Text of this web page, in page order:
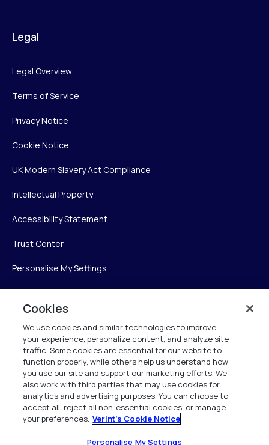
Legal
Legal Overview
Terms of Service
Privacy Notice
Cookie Notice
UK Modern Slavery Act Compliance
Intellectual Property
Accessibility Statement
Trust Center
Personalise My Settings
Verint Systems Inc.
225 Broadhollow Road, Suite 130
Melville, NY 11747
1 (800) 483-7468
All Rights Reserved 2026
Cookies
We use cookies and similar technologies to improve
your experience, personalize content, and analyze site
traffic. Some cookies are essential for our website to
function properly, while others help us understand how
you use our site and support our marketing efforts. We
also work with third parties that may use cookies for
analytics and advertising purposes. You can choose to
accept all, reject all non-essential cookies, or manage
your preferences. Verint's Cookie Notice
Personalise My Settings